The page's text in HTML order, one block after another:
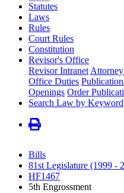
Statutes
Laws
Rules
Court Rules
Constitution
Revisor's Office
Revisor Intranet
Office Duties
Openings Order
Search Law by Keyword
Bills
81st Legislature (1999 -
HF1467
5th Engrossment